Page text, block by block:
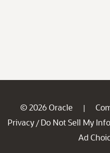
© 2026 Oracle |
Privacy / Do Not Sell My Info
Ad